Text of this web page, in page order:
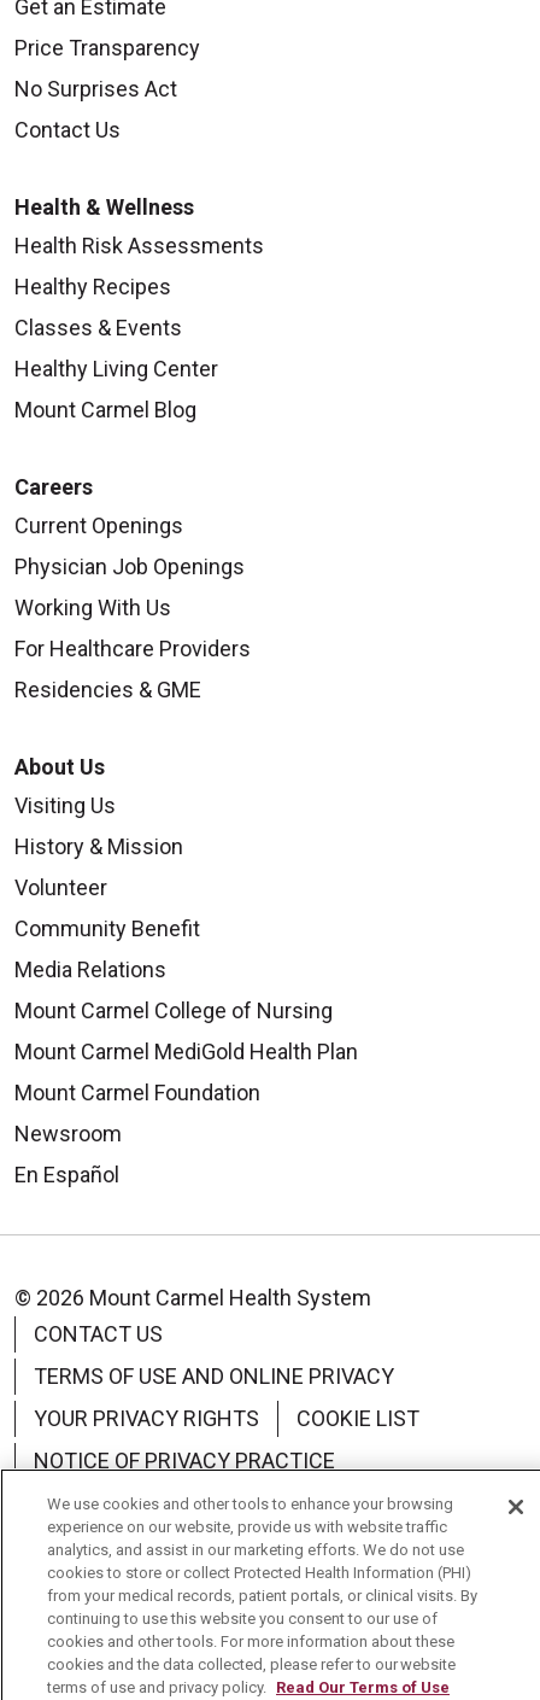
Get an Estimate
Price Transparency
No Surprises Act
Contact Us
Health & Wellness
Health Risk Assessments
Healthy Recipes
Classes & Events
Healthy Living Center
Mount Carmel Blog
Careers
Current Openings
Physician Job Openings
Working With Us
For Healthcare Providers
Residencies & GME
About Us
Visiting Us
History & Mission
Volunteer
Community Benefit
Media Relations
Mount Carmel College of Nursing
Mount Carmel MediGold Health Plan
Mount Carmel Foundation
Newsroom
En Español
© 2026 Mount Carmel Health System
CONTACT US
TERMS OF USE AND ONLINE PRIVACY
YOUR PRIVACY RIGHTS
COOKIE LIST
NOTICE OF PRIVACY PRACTICE
NOTICE OF NONDISCRIMINATION
CHANGE HEALTHCARE CYBERATTACK
INFORMATION
We use cookies and other tools to enhance your browsing
experience on our website, provide us with website traffic
analytics, and assist in our marketing efforts. We do not use
cookies to store or collect Protected Health Information (PHI)
from your medical records, patient portals, or clinical visits. By
continuing to use this website you consent to our use of
cookies and other tools. For more information about these
cookies and the data collected, please refer to our website
terms of use and privacy policy. Read Our Terms of Use